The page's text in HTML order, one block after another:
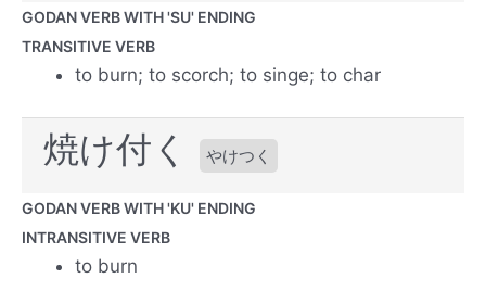
GODAN VERB WITH 'SU' ENDING
TRANSITIVE VERB
to burn; to scorch; to singe; to char
焼け付く やけつく
GODAN VERB WITH 'KU' ENDING
INTRANSITIVE VERB
to burn